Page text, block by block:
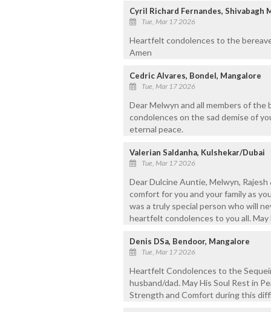
Cyril Richard Fernandes, Shivabagh
Tue, Mar 17 2026
Heartfelt condolences to the
Amen
Cedric Alvares, Bondel, Mangalore
Tue, Mar 17 2026
Dear Melwyn and all members of
condolences on the sad demise of
eternal peace.
Valerian Saldanha, Kulshekar/Dubai
Tue, Mar 17 2026
Dear Dulcine Auntie, Melwyn,
comfort for you and your family as
was a truly special person who will
heartfelt condolences to you all. May
Denis DSa, Bendoor, Mangalore
Tue, Mar 17 2026
Heartfelt Condolences to the
husband/dad. May His Soul Rest in
Strength and Comfort during this